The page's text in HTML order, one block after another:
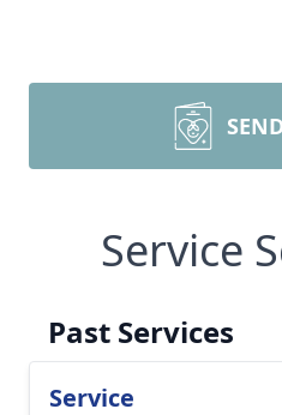
Service
Past Services
Service